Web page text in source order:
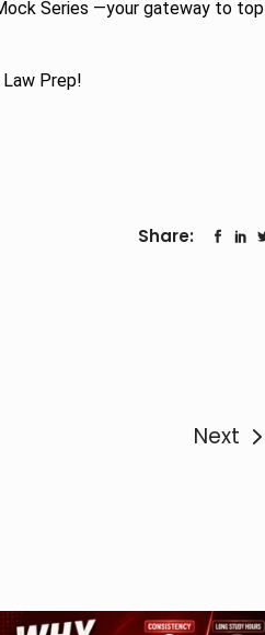
Series —your gateway to top
Prep!
Share:
Next